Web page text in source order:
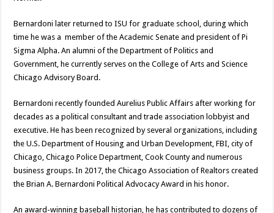
Bernardoni later returned to ISU for graduate school, during which
time he was a member of the Academic Senate and president of Pi
Sigma Alpha. An alumni of the Department of Politics and
Government, he currently serves on the College of Arts and Science
Chicago Advisory Board.
Bernardoni recently founded Aurelius Public Affairs after working for
decades as a political consultant and trade association lobbyist and
executive. He has been recognized by several organizations, including
the U.S. Department of Housing and Urban Development, FBI, city of
Chicago, Chicago Police Department, Cook County and numerous
business groups. In 2017, the Chicago Association of Realtors created
the Brian A. Bernardoni Political Advocacy Award in his honor.
An award-winning baseball historian, he has contributed to dozens of